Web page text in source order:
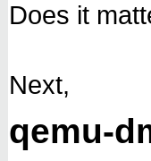
Does it
Next,
qemu-